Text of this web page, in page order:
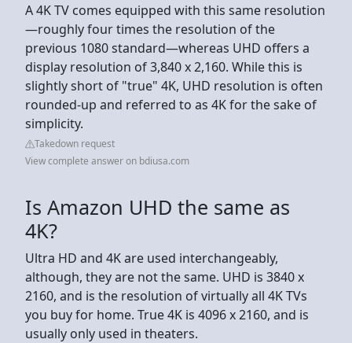
A 4K TV comes equipped with this same resolution
—roughly four times the resolution of the
previous 1080 standard—whereas UHD offers a
display resolution of 3,840 x 2,160. While this is
slightly short of "true" 4K, UHD resolution is often
rounded-up and referred to as 4K for the sake of
simplicity.
Takedown request
View complete answer on bdiusa.com
Is Amazon UHD the same as
4K?
Ultra HD and 4K are used interchangeably,
although, they are not the same. UHD is 3840 x
2160, and is the resolution of virtually all 4K TVs
you buy for home. True 4K is 4096 x 2160, and is
usually only used in theaters.